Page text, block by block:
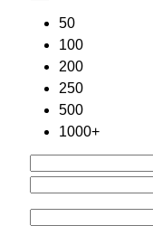
50
100
200
250
500
1000+